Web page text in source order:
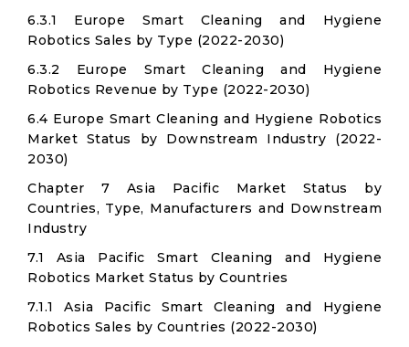
6.3.1 Europe Smart Cleaning and Hygiene
Robotics Sales by Type (2022-2030)
6.3.2 Europe Smart Cleaning and Hygiene
Robotics Revenue by Type (2022-2030)
6.4 Europe Smart Cleaning and Hygiene Robotics
Market Status by Downstream Industry (2022-
2030)
Chapter 7 Asia Pacific Market Status by
Countries, Type, Manufacturers and Downstream
Industry
7.1 Asia Pacific Smart Cleaning and Hygiene
Robotics Market Status by Countries
7.1.1 Asia Pacific Smart Cleaning and Hygiene
Robotics Sales by Countries (2022-2030)